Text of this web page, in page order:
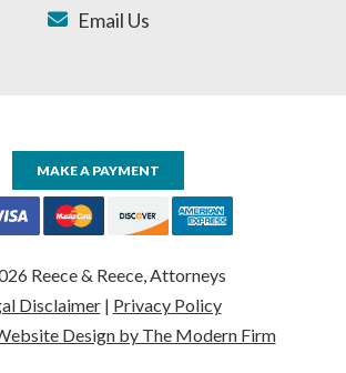
Email Us
MAKE A PAYMENT
Reece & Reece, Attorneys
Disclaimer| Privacy Policy
Design by The Modern Firm